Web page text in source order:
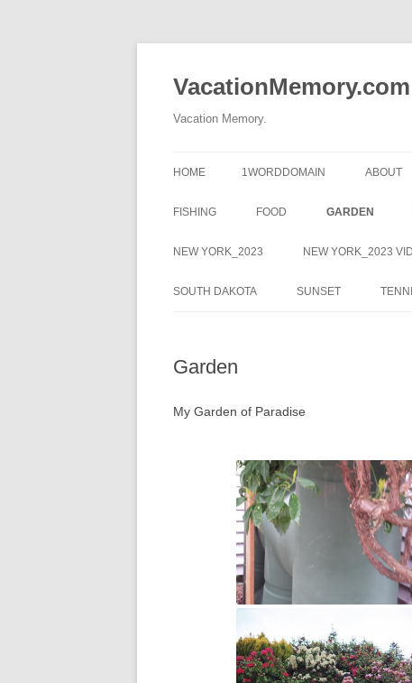
VacationMemory.com
Vacation Memory.
HOME 1WORDDOMAIN ABOUT
FISHING FOOD GARDEN
NEW YORK_2023 NEW YORK_2023
SOUTH DAKOTA SUNSET
Garden
My Garden of Paradise